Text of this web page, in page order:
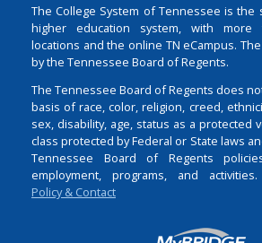
The College System of Tennessee is the
higher education system, with more
locations and the online TN eCampus.
by the Tennessee Board of Regents.
The Tennessee Board of Regents does
basis of race, color, religion, creed,
sex, disability, age, status as a protected
class protected by Federal or State laws
Tennessee Board of Regents
employment, programs, and activities.
Policy & Contact